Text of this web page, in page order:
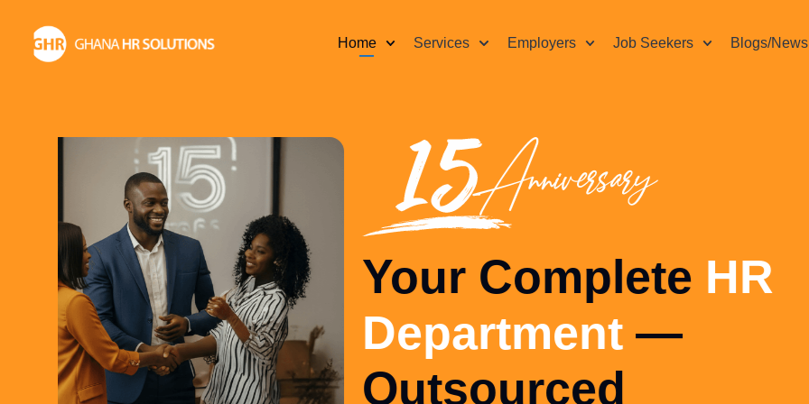
Home Services Employers Job Seekers Blogs/News
Your CompleteHR
Department—
Outsourced